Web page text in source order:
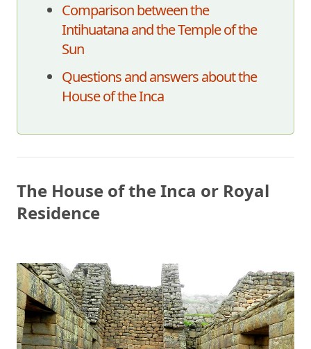
Comparison between the
Intihuatana and the Temple of the
Sun
Questions and answers about the
House of the Inca
The House of the Inca or Royal
Residence